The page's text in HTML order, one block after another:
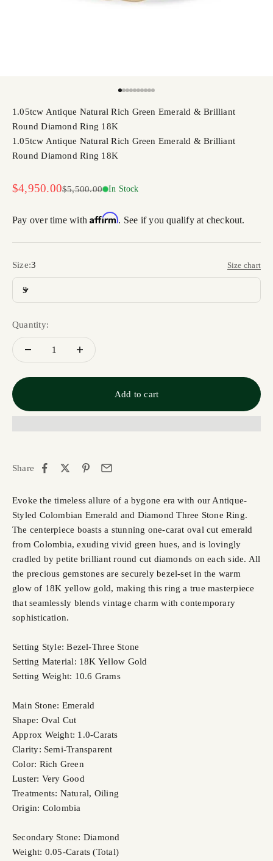
1.05tcw Antique Natural Rich Green Emerald & Brilliant
Round Diamond Ring 18K
1.05tcw Antique Natural Rich Green Emerald & Brilliant
Round Diamond Ring 18K
Sale price
$4,950.00Regular price
$5,500.00 In Stock
Pay over time withAffirm. See if you qualify at checkout.
Size:3 Size chart
3
Quantity:
Add to cart
Share
Evoke the timeless allure of a bygone era with our Antique-
Styled Colombian Emerald and Diamond Three Stone Ring.
The centerpiece boasts a stunning one-carat oval cut emerald
from Colombia, exuding vivid green hues, and is lovingly
cradled by petite brilliant round cut diamonds on each side. All
the precious gemstones are securely bezel-set in the warm
glow of 18K yellow gold, making this ring a true masterpiece
that seamlessly blends vintage charm with contemporary
sophistication.
Setting Style: Bezel-Three Stone
Setting Material: 18K Yellow Gold
Setting Weight: 10.6 Grams
Main Stone: Emerald
Shape: Oval Cut
Approx Weight: 1.0-Carats
Clarity: Semi-Transparent
Color: Rich Green
Luster: Very Good
Treatments: Natural, Oiling
Origin: Colombia
Secondary Stone: Diamond
Weight: 0.05-Carats (Total)